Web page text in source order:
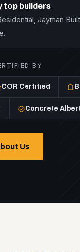
top builders
Jayman
BY
COR Certified
Concrete
Us